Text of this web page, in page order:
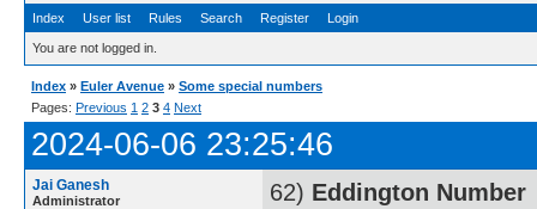
Index User list Rules Search Register Login
You are not logged in.
Index » Euler Avenue » Some special numbers
Pages: Previous 1 2 3 4 Next
2024-06-06 23:25:46
Jai Ganesh
Administrator 62) Eddington Number